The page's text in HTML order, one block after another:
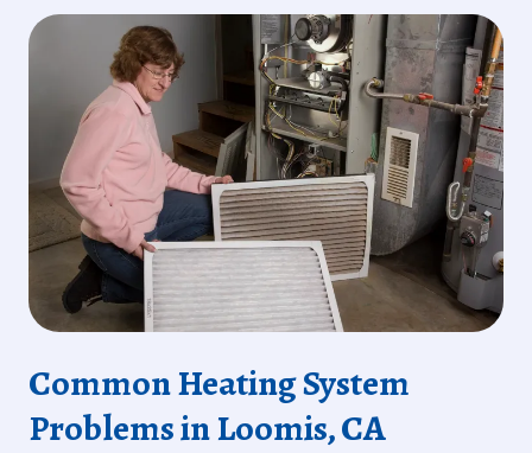
Common Heating System
Problems in Loomis, CA